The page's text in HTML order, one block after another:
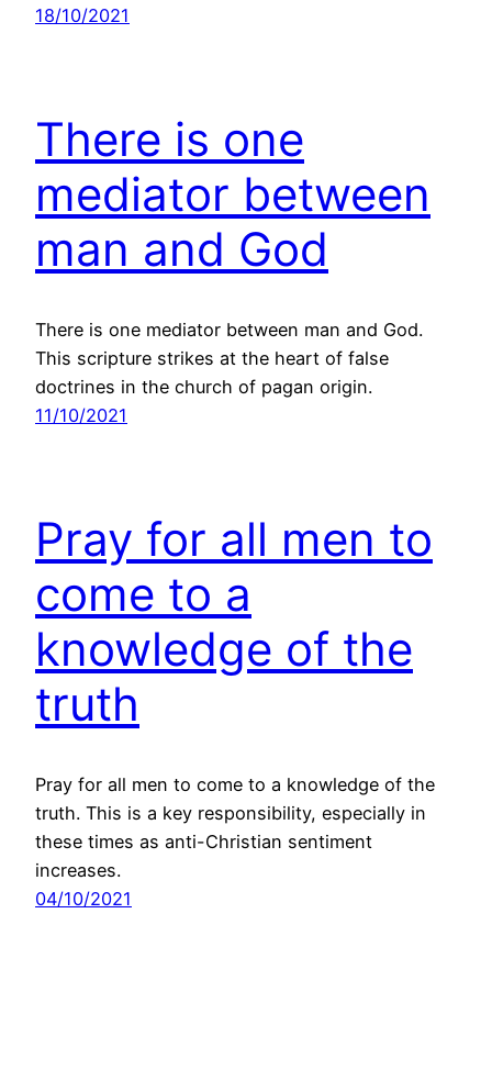
18/10/2021
There is one
mediator between
man and God
There is one mediator between man and God.
This scripture strikes at the heart of false
doctrines in the church of pagan origin.
11/10/2021
Pray for all men to
come to a
knowledge of the
truth
Pray for all men to come to a knowledge of the
truth. This is a key responsibility, especially in
these times as anti-Christian sentiment
increases.
04/10/2021